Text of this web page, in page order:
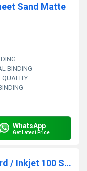
Sand Matte
BINDING
QUALITY
WhatsApp
Get Latest Price
GMP Dragon Sheets For I- Card / Inkjet 100 SET 4 x 6